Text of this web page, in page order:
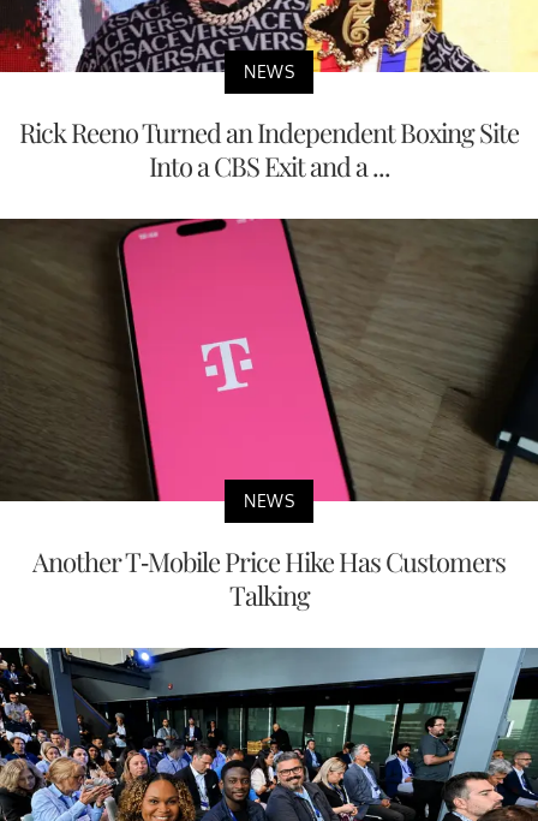
NEWS
Rick Reeno Turned an Independent Boxing Site
Into a CBS Exit and a ...
NEWS
Another T-Mobile Price Hike Has Customers
Talking